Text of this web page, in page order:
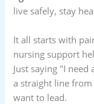
live safely, stay
It all starts with
nursing support
Just saying "I
a straight line
want to lead.